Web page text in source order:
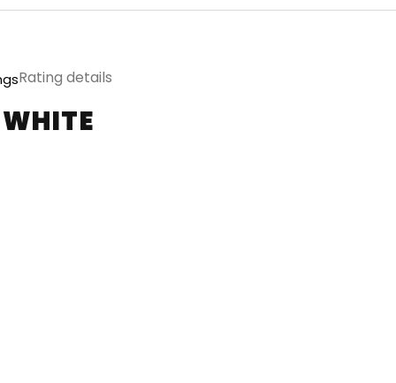
Rating details